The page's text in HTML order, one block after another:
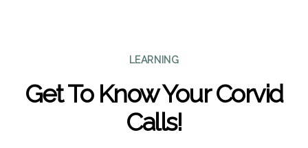
Categories
LEARNING
Get To Know Your Corvid
Calls!